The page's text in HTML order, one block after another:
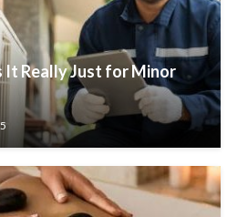
Really Just for Minor